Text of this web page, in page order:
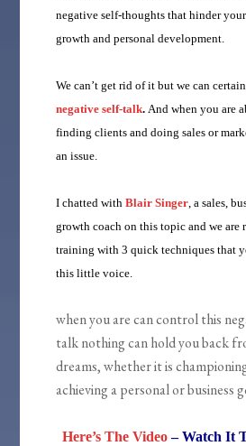
negative self-thoughts that hinder
growth and personal development.
We can’t get rid of it but we can
negative self-talk.And when you are
finding clients and doing sales or
an issue.
I chatted withBlair Singer, a sales,
growth coach on this topic and we are
training with 3 quick techniques that
this little voice.
when you are can control this
talk nothing can hold you back
dreams, whether it is
achieving a personal or business
Here’s The Video– Watch It